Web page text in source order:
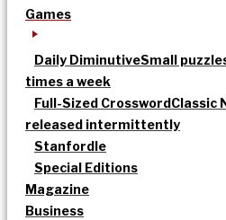
Games
Daily DiminutiveSmall
times a week
Full-Sized CrosswordClassic
released intermittently
Stanfordle
Special Editions
Magazine
Business